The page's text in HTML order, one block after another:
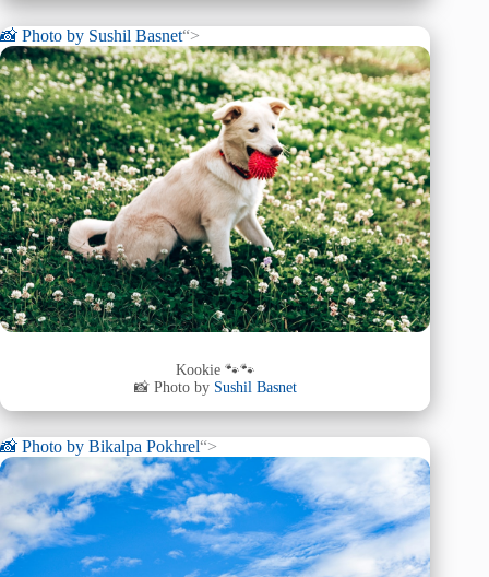
📸 Photo by Sushil Basnet“>
Kookie 🐾🐾
📸 Photo by Sushil Basnet
📸 Photo by Bikalpa Pokhrel“>